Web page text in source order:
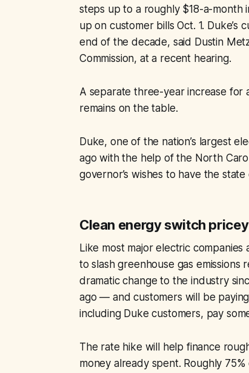
steps up to a roughly $18-a-month
up on customer bills Oct. 1.
end of the decade, said Dustin
Commission, at a recent hearing.
A separate three-year increase
remains on the table.
Duke, one of the nation’s largest
ago with the help of the North
governor’s wishes to have the
Clean energy switch pricey
Like most major electric
to slash greenhouse gas
dramatic change to the industry
ago — and customers will be
including Duke customers, pay
The rate hike will help finance
money already spent. Roughly